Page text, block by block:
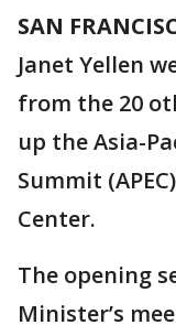
SAN
Janet Yellen
from the 20
up the Asia-
Summit
Center.
The opening
Minister’s